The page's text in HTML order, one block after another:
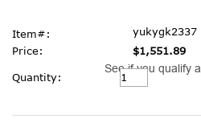
Item#:
yukygk2337
Price:
$1,551.89
See if you qualify
Current
Stock:
Quantity: